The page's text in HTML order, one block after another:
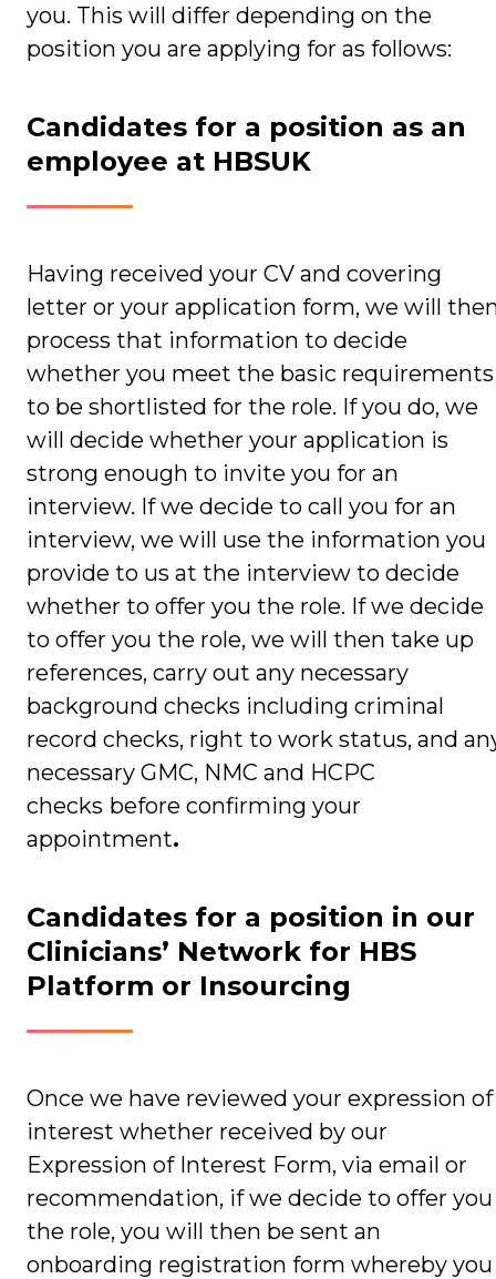
you. This will differ depending on the
position you are applying for as follows:
Candidates for a position as an
employee at HBSUK
Having received your CV and covering
letter or your application form, we will
process that information to decide
whether you meet the basic requirements
to be shortlisted for the role. If you do, we
will decide whether your application is
strong enough to invite you for an
interview. If we decide to call you for an
interview, we will use the information you
provide to us at the interview to decide
whether to offer you the role. If we decide
to offer you the role, we will then take up
references, carry out any necessary
background checks including criminal
record checks, right to work status, and
necessary GMC, NMC and HCPC
checks before confirming your
appointment.
Candidates for a position in our
Clinicians’ Network for HBS
Platform or Insourcing
Once we have reviewed your expression of
interest whether received by our
Expression of Interest Form, via email or
recommendation, if we decide to offer you
the role, you will then be sent an
onboarding registration form whereby you